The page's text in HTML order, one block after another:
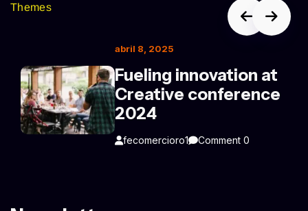
Themes
abril 8, 2025
Fueling innovation at
Creative conference
2024
fecomercioro1 Comment 0